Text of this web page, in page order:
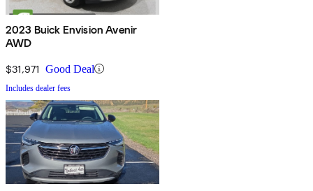
2023 Buick Envision Avenir
AWD
$31,971 Good Deal
Includes dealer fees